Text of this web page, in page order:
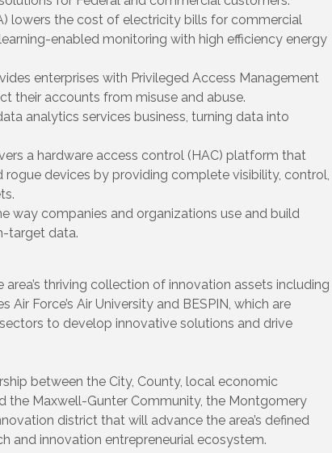
lowers the cost of electricity bills for commercial
enabled monitoring with high efficiency energy
enterprises with Privileged Access Management
their accounts from misuse and abuse.
analytics services business, turning data into
a hardware access control (HAC) platform that
rogue devices by providing complete visibility, control,
way companies and organizations use and build
target data.
thriving collection of innovation assets including
Air Force’s Air University and BESPIN, which are
to develop innovative solutions and drive
between the City, County, local economic
the Maxwell-Gunter Community, the Montgomery
district that will advance the area’s defined
and innovation entrepreneurial ecosystem.